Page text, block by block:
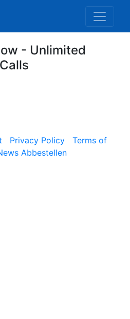
- Unlimited
Privacy Policy
Terms of
Abbestellen